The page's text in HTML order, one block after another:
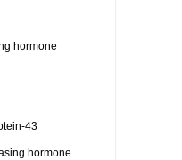
hormone
43
hormone